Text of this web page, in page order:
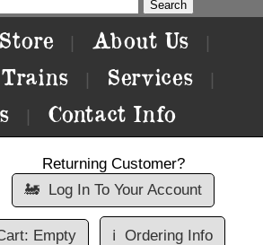
About Us
Services
Contact Info
Returning Customer?
🚂 Log In To Your Account
Empty ℹ️ Ordering Info